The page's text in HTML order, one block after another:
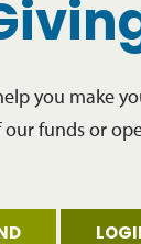
you make
funds or